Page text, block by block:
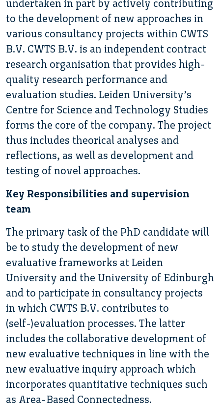
undertaken in part by actively contributing
to the development of new approaches in
various consultancy projects within CWTS
B.V. CWTS B.V. is an independent contract
research organisation that provides high-
quality research performance and
evaluation studies. Leiden University’s
Centre for Science and Technology Studies
forms the core of the company. The project
thus includes theorical analyses and
reflections, as well as development and
testing of novel approaches.
Key Responsibilities and supervision
team
The primary task of the PhD candidate will
be to study the development of new
evaluative frameworks at Leiden
University and the University of Edinburgh
and to participate in consultancy projects
in which CWTS B.V. contributes to
(self-)evaluation processes. The latter
includes the collaborative development of
new evaluative techniques in line with the
new evaluative inquiry approach which
incorporates quantitative techniques such
as Area-Based Connectedness.